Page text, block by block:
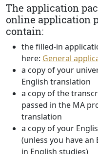
The application
online application
contain:
the filled-in
here: General
a copy of your
English translation
a copy of the
passed in the MA
translation
a copy of your
(unless you have
in English studies)